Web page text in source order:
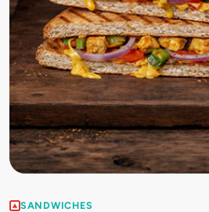
SANDWICHES